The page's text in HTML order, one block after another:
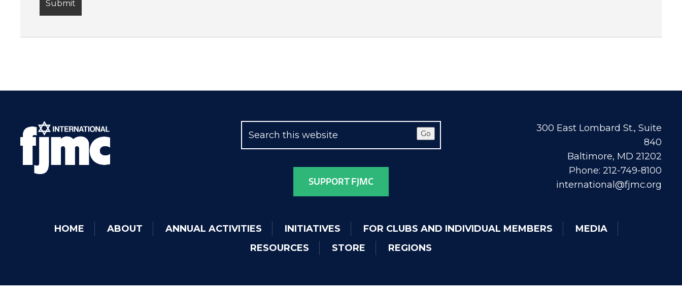
Go
SUPPORT FJMC
300 East Lombard St., Suite
840
Baltimore, MD 21202
Phone: 212-749-8100
international@fjmc.org
HOME ABOUT ANNUAL ACTIVITIES INITIATIVES FOR CLUBS AND INDIVIDUAL MEMBERS
MEDIA
RESOURCES
STORE REGIONS